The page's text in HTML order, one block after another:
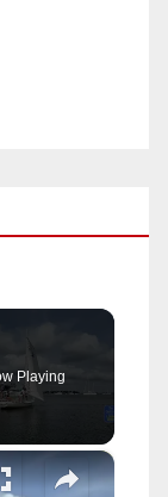
Playing
×